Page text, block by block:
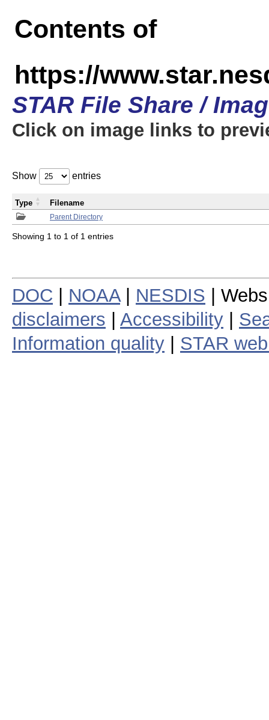
Contents of
https://
STAR File Share /
Click on image links to
Show entries
Parent Directory
Type Filename
Showing 1 to 1 of 1 entries
DOC NOAA| NESDIS |
disclaimers
Accessibility
Information quality
STAR